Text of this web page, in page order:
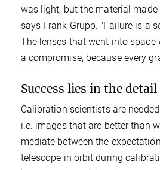
was light, but the material
says Frank Grupp. "Failure is a
The lenses that went into space
a compromise, because every
Success lies in the detail
Calibration scientists are
i.e. images that are better than
mediate between the
telescope in orbit during